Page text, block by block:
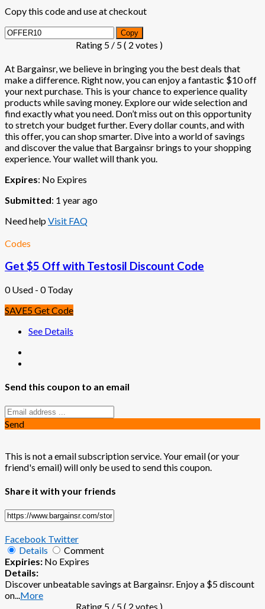
Copy this code and use at checkout
Copy
Rating 5 / 5 ( 2 votes )
At Bargainsr, we believe in bringing you the best deals that
make a difference. Right now, you can enjoy a fantastic $10 off
your next purchase. This is your chance to experience quality
products while saving money. Explore our wide selection and
find exactly what you need. Don’t miss out on this opportunity
to stretch your budget further. Every dollar counts, and with
this offer, you can shop smarter. Dive into a world of savings
and discover the value that Bargainsr brings to your shopping
experience. Your wallet will thank you.
Expires: No Expires
Submitted: 1 year ago
Need helpVisit FAQ
Codes
Get $5 Off with Testosil Discount Code
0 Used - 0 Today
SAVE5Get Code
See Details
Send this coupon to an email
Send
This is not a email subscription service. Your email (or your
friend's email) will only be used to send this coupon.
Share it with your friends
Facebook Twitter
Details
Comment
Expiries: No Expires
Details:
Discover unbeatable savings at Bargainsr. Enjoy a $5 discount
on...More
Rating 5 / 5 ( 2 votes )